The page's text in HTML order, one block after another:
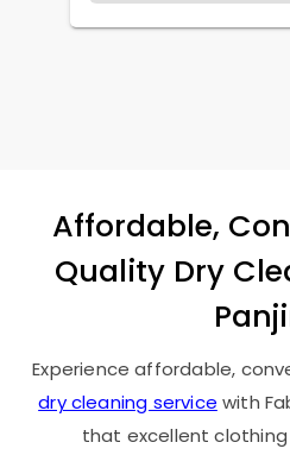
Affordable,
Quality Dry
Experience affordable,
dry cleaning service with
that excellent